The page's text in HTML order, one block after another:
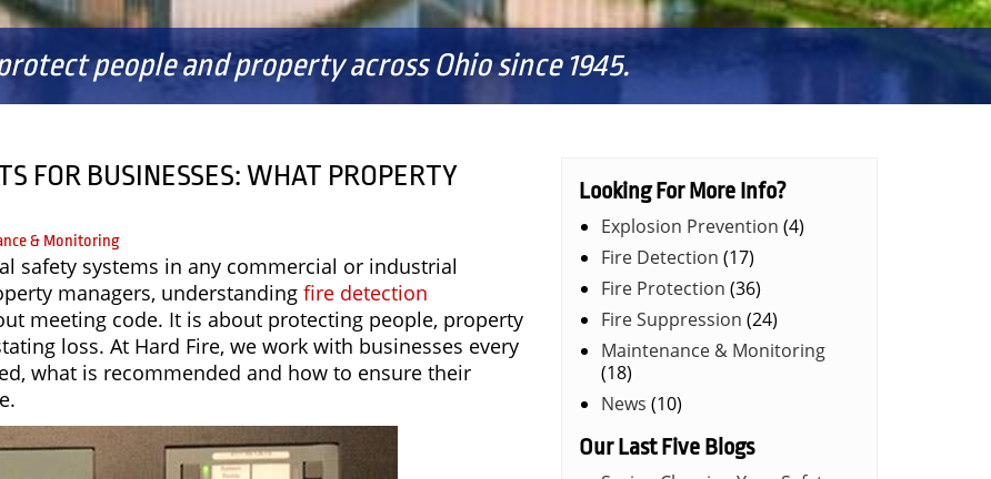
people and property across Ohio since 1945.
FOR BUSINESSES: WHAT PROPERTY
& Monitoring
safety systems in any commercial or industrial
managers, understanding fire detection
meeting code. It is about protecting people, property
loss. At Hard Fire, we work with businesses every
what is recommended and how to ensure their
Looking For More Info?
Explosion Prevention (4)
Fire Detection (17)
Fire Protection (36)
Fire Suppression (24)
Maintenance & Monitoring
(18)
News (10)
Our Last Five Blogs